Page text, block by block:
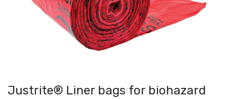
Justrite® Liner bags for biohazard